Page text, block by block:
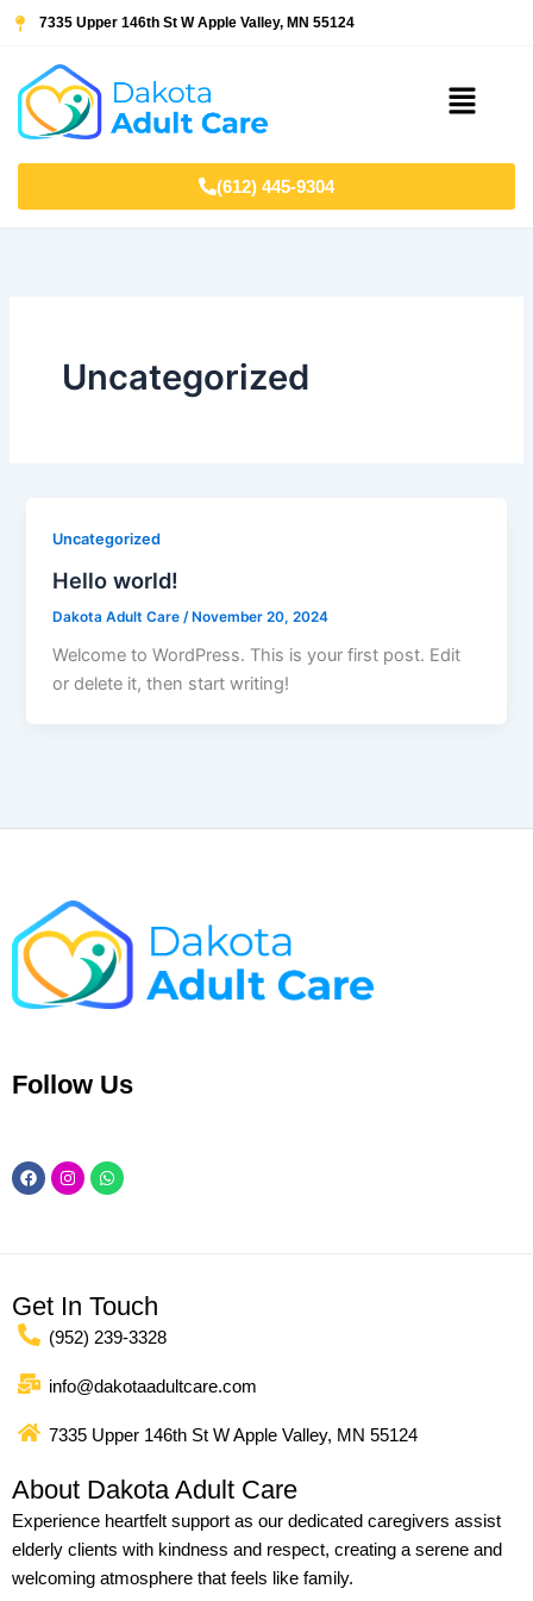
Skip
content
7335 Upper 146th St W Apple Valley, MN 55124
Menu
(612) 445-9304
Uncategorized
Uncategorized
Hello world!
Dakota Adult Care /November 20, 2024
Welcome to WordPress. This is your first post. Edit
or delete it, then start writing!
Follow Us
Get In Touch
(952) 239-3328
info@dakotaadultcare.com
7335 Upper 146th St W Apple Valley, MN 55124
About Dakota Adult Care
Experience heartfelt support as our dedicated caregivers assist
elderly clients with kindness and respect, creating a serene and
welcoming atmosphere that feels like family.